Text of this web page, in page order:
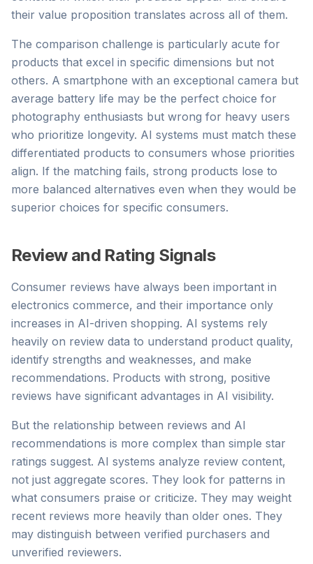
their value proposition translates across all of them.
The comparison challenge is particularly acute for
products that excel in specific dimensions but not
others. A smartphone with an exceptional camera but
average battery life may be the perfect choice for
photography enthusiasts but wrong for heavy users
who prioritize longevity. AI systems must match these
differentiated products to consumers whose priorities
align. If the matching fails, strong products lose to
more balanced alternatives even when they would be
superior choices for specific consumers.
Review and Rating Signals
Consumer reviews have always been important in
electronics commerce, and their importance only
increases in AI-driven shopping. AI systems rely
heavily on review data to understand product quality,
identify strengths and weaknesses, and make
recommendations. Products with strong, positive
reviews have significant advantages in AI visibility.
But the relationship between reviews and AI
recommendations is more complex than simple star
ratings suggest. AI systems analyze review content,
not just aggregate scores. They look for patterns in
what consumers praise or criticize. They may weight
recent reviews more heavily than older ones. They
may distinguish between verified purchasers and
unverified reviewers.